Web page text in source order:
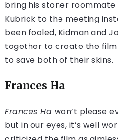
bring his stoner roommate
Kubrick to the meeting
been fooled, Kidman and
together to create the film
to save both of their skins.
Frances Ha
Frances Ha won’t please
but in our eyes, it’s well